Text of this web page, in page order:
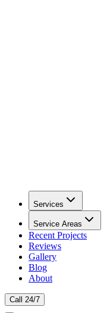
Services
Service Areas
Recent Projects
Reviews
Gallery
Blog
About
Call 24/7